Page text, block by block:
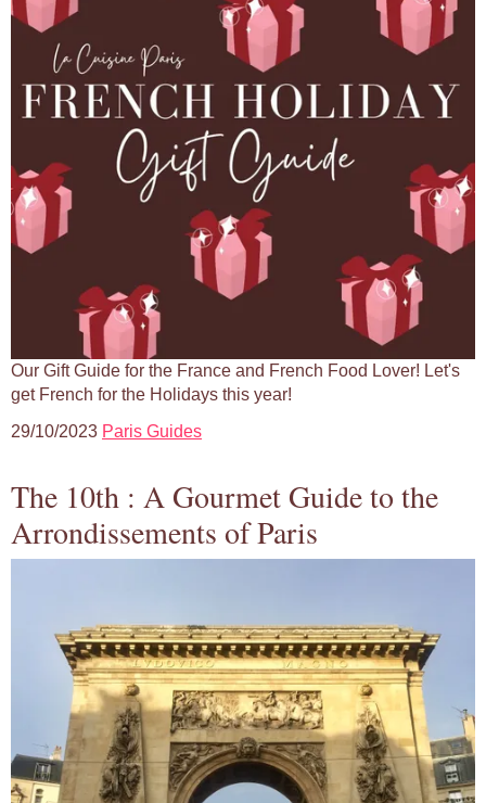
Our Gift Guide for the France and French Food Lover! Let's
get French for the Holidays this year!
29/10/2023 Paris Guides
The 10th : A Gourmet Guide to the
Arrondissements of Paris